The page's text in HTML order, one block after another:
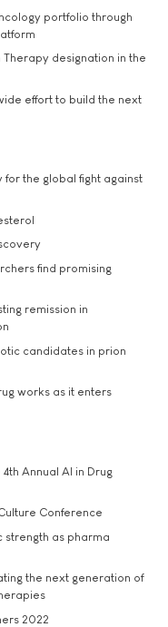
portfolio through
Therapy designation in the
effort to build the next
the global fight against
find promising
remission in
candidates in prion
works as it enters
Annual AI in Drug
Conference
strength as pharma
the next generation of
2022